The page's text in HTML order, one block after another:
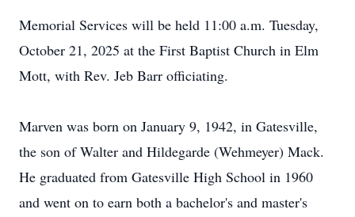
Memorial Services will be held 11:00 a.m. Tuesday,
October 21, 2025 at the First Baptist Church in Elm
Mott, with Rev. Jeb Barr officiating.
Marven was born on January 9, 1942, in Gatesville,
the son of Walter and Hildegarde (Wehmeyer) Mack.
He graduated from Gatesville High School in 1960
and went on to earn both a bachelor's and master's